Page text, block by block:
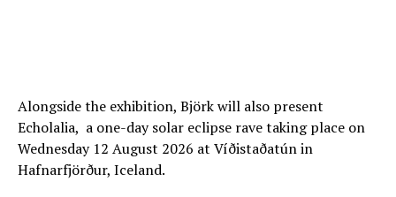
Alongside the exhibition, Björk will also present
Echolalia, a one-day solar eclipse rave taking place on
Wednesday 12 August 2026 at Víðistaðatún in
Hafnarfjörður, Iceland.